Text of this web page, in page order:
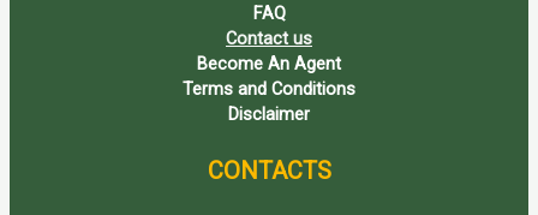
FAQ
Contact us
Become An Agent
Terms and Conditions
Disclaimer
CONTACTS